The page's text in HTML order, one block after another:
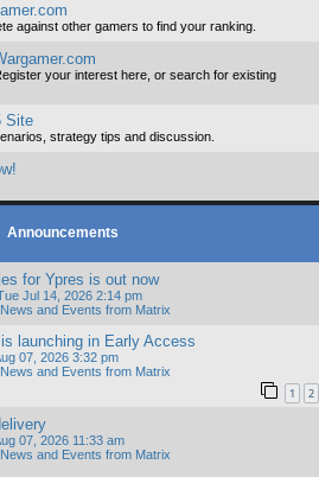
against other gamers to find your ranking.
your interest here, or search for existing
Site
strategy tips and discussion.
Announcements
for Ypres is out now
Jul 14, 2026 2:14 pm
and Events from Matrix
launching in Early Access
07, 2026 3:32 pm
and Events from Matrix
1 2
07, 2026 11:33 am
and Events from Matrix